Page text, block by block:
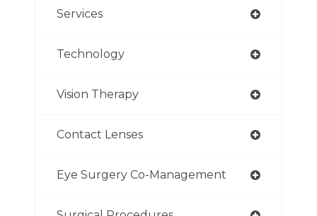
Services
Technology
Vision Therapy
Contact Lenses
Eye Surgery Co-Management